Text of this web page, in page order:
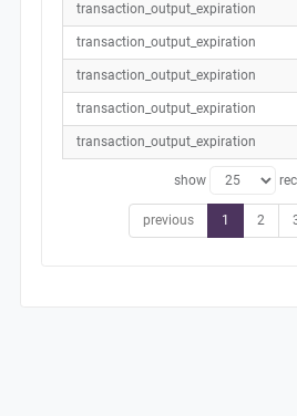
transaction_output_expiration
transaction_output_expiration
transaction_output_expiration
transaction_output_expiration
transaction_output_expiration
show
previous 1 2